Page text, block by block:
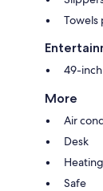
Towels
49-
More
Air
Desk
Heating
Safe